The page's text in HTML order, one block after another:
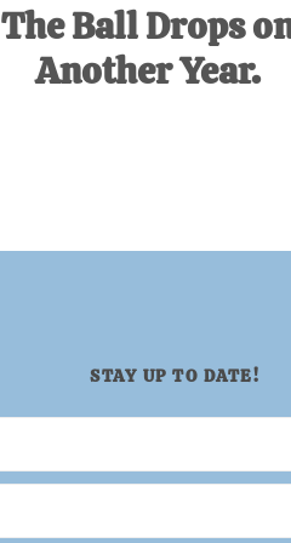
The Ball Drops
Another Year.
STAY UP TO DATE!